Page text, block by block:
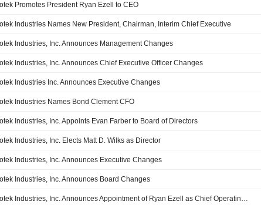
Promotes President Ryan Ezell to CEO
Industries Names New President, Chairman, Interim Chief Executive
Industries, Inc. Announces Management Changes
Industries, Inc. Announces Chief Executive Officer Changes
Industries Inc. Announces Executive Changes
Industries Names Bond Clement CFO
Industries, Inc. Appoints Evan Farber to Board of Directors
Industries, Inc. Elects Matt D. Wilks as Director
Industries, Inc. Announces Executive Changes
Industries, Inc. Announces Board Changes
Flotek Industries, Inc. Announces Appointment of Ryan Ezell as Chief Operating Officer